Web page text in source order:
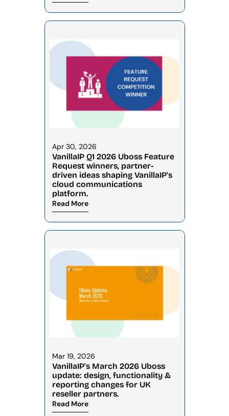
Apr 30, 2026
VanillaIP Q1 2026 Uboss Feature
Request winners, partner-
driven ideas shaping VanillaIP's
cloud communications
platform.
Read More
Mar 19, 2026
VanillaIP's March 2026 Uboss
update: design, functionality &
reporting changes for UK
reseller partners.
Read More